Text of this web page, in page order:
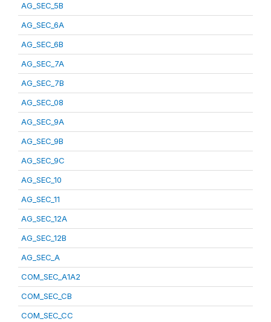
AG_SEC_5B
AG_SEC_6A
AG_SEC_6B
AG_SEC_7A
AG_SEC_7B
AG_SEC_08
AG_SEC_9A
AG_SEC_9B
AG_SEC_9C
AG_SEC_10
AG_SEC_11
AG_SEC_12A
AG_SEC_12B
AG_SEC_A
COM_SEC_A1A2
COM_SEC_CB
COM_SEC_CC